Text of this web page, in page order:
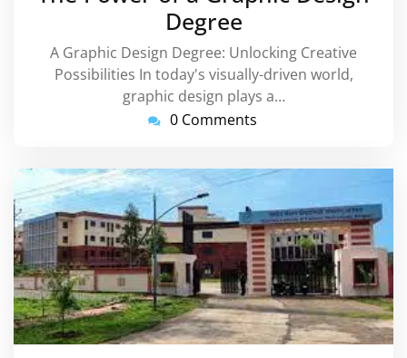
Degree
A Graphic Design Degree: Unlocking Creative
Possibilities In today's visually-driven world,
graphic design plays a…
0 Comments